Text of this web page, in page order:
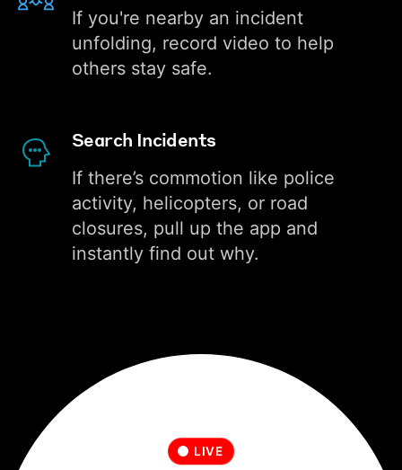
If you're nearby an incident
unfolding, record video to help
others stay safe.
Search Incidents
If there’s commotion like police
activity, helicopters, or road
closures, pull up the app and
instantly find out why.
LIVE